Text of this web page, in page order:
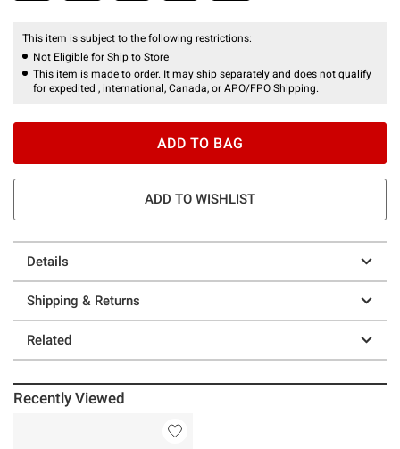
This item is subject to the following restrictions:
Not Eligible for Ship to Store
This item is made to order. It may ship separately and does not qualify
for expedited , international, Canada, or APO/FPO Shipping.
ADD TO BAG
ADD TO WISHLIST
Details
Shipping & Returns
Related
Recently Viewed